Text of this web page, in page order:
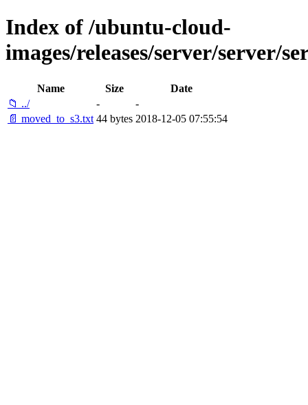
Index of /ubuntu-cloud-
images/releases/server/server/
Name Size
Date
📁 ../
-
-
📄 moved_to_s3.txt 44 bytes 2018-12-05 07:55:54